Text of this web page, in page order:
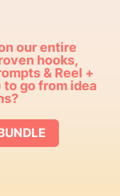
our entire
hooks,
& Reel +
to go from idea